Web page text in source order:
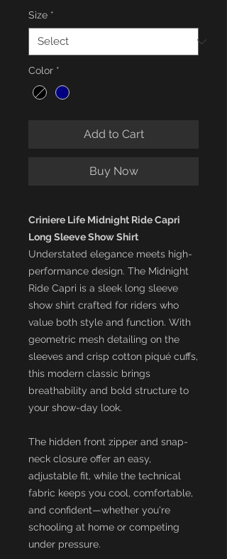
Size *
Color *
Add to Cart
Buy Now
Criniere Life Midnight Ride Capri
Long Sleeve Show Shirt
Understated elegance meets high-
performance design. The Midnight
Ride Capri is a sleek long sleeve
show shirt crafted for riders who
value both style and function. With
geometric mesh detailing on the
sleeves and crisp cotton piqué cuffs,
this modern classic brings
breathability and bold structure to
your show-day look.
The hidden front zipper and snap-
neck closure offer an easy,
adjustable fit, while the technical
fabric keeps you cool, comfortable,
and confident—whether you're
schooling at home or competing
under pressure.